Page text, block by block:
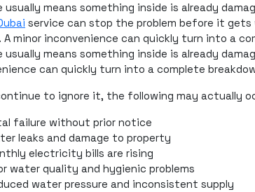
usually means something inside is already
service can stop the problem before it
A minor inconvenience can quickly turn into a
usually means something inside is already
can quickly turn into a complete
to ignore it, the following may actually
failure without prior notice
leaks and damage to property
electricity bills are rising
water quality and hygienic problems
water pressure and inconsistent supply